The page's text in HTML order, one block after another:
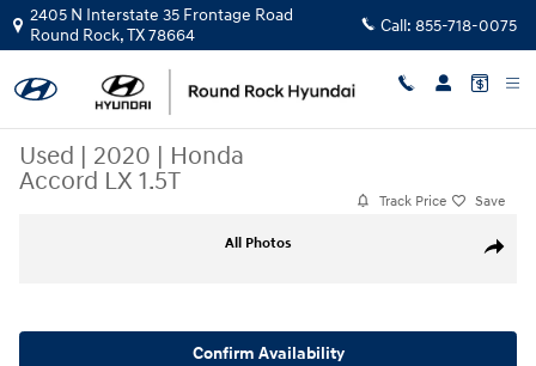
Skip to main content
2405 N Interstate 35 Frontage Road
Round Rock,TX78664 Call: 855-718-0075
Used | 2020 | Honda
Accord LX 1.5T
Track Price Save
Share
All Photos
Confirm Availability